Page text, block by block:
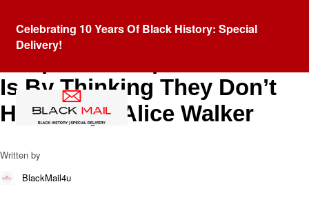
Celebrating 10 Years Of Black History: Special
Delivery!
The Most Common Way
Is By Thinking They Don’t
Have Any. -Alice Walker
Written by
BlackMail4u